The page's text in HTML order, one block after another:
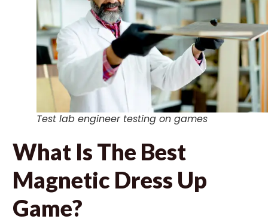
Test lab engineer testing on games
What Is The Best
Magnetic Dress Up
Game?